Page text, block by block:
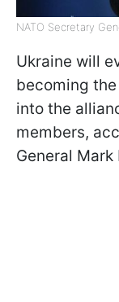
NATO Secretary
Ukraine will
becoming
into the
members,
General Mark